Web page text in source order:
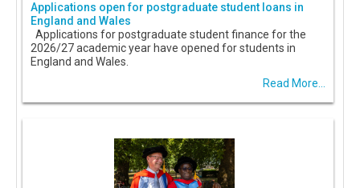
Applications open for postgraduate student loans in
England and Wales
Applications for postgraduate student finance for the
2026/27 academic year have opened for students in
England and Wales.
Read More...